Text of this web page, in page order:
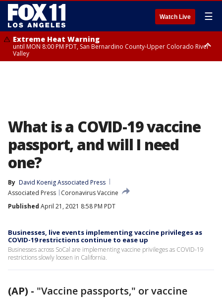
Watch Live ☰
Extreme Heat Warning
until MON 8:00 PM PDT, San Bernardino County-Upper Colorado River
Valley
What is a COVID-19 vaccine
passport, and will I need
one?
By David Koenig Associated Press
Associated Press
Coronavirus Vaccine
Published April 21, 2021 8:58 PM PDT
Businesses, live events implementing vaccine privileges as
COVID-19 restrictions continue to ease up
Businesses across SoCal are implementing vaccine privileges as COVID-19
restrictions slowly loosen in California.
(AP) - "Vaccine passports," or vaccine